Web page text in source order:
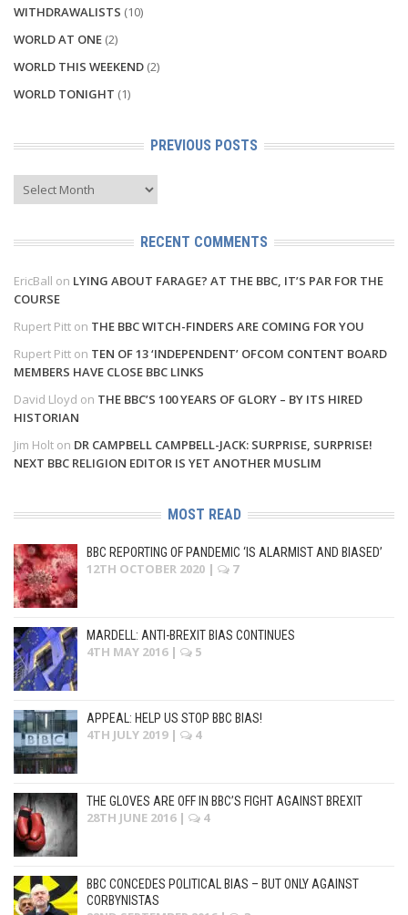
WITHDRAWALISTS (10)
WORLD AT ONE (2)
WORLD THIS WEEKEND (2)
WORLD TONIGHT (1)
PREVIOUS POSTS
Previous
Posts
RECENT COMMENTS
EricBall on LYING ABOUT FARAGE? AT THE BBC, IT’S PAR FOR THE
COURSE
Rupert Pitt on THE BBC WITCH-FINDERS ARE COMING FOR YOU
Rupert Pitt on TEN OF 13 ‘INDEPENDENT’ OFCOM CONTENT BOARD
MEMBERS HAVE CLOSE BBC LINKS
David Lloyd on THE BBC’S 100 YEARS OF GLORY – BY ITS HIRED
HISTORIAN
Jim Holt on DR CAMPBELL CAMPBELL-JACK: SURPRISE, SURPRISE!
NEXT BBC RELIGION EDITOR IS YET ANOTHER MUSLIM
MOST READ
BBC REPORTING OF PANDEMIC ‘IS ALARMIST AND BIASED’
12TH OCTOBER 2020 | 7
MARDELL: ANTI-BREXIT BIAS CONTINUES
4TH MAY 2016 | 5
APPEAL: HELP US STOP BBC BIAS!
4TH JULY 2019 | 4
THE GLOVES ARE OFF IN BBC’S FIGHT AGAINST BREXIT
28TH JUNE 2016 | 4
BBC CONCEDES POLITICAL BIAS – BUT ONLY AGAINST
CORBYNISTAS